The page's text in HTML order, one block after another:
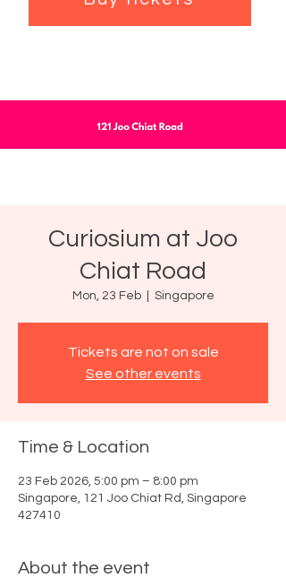
Curiosium at Joo
Chiat Road
Mon, 23 Feb
  |
Singapore
Tickets are not on sale
See other events
Time & Location
23 Feb 2026, 5:00 pm – 8:00 pm
Singapore, 121 Joo Chiat Rd, Singapore
427410
About the event